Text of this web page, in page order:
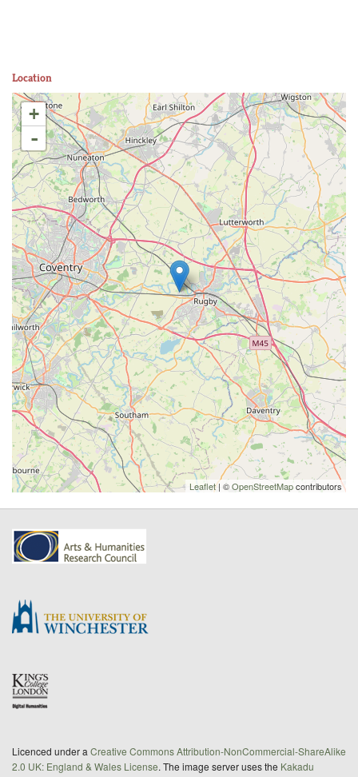
Location
+
-
Leaflet| ©OpenStreetMapcontributors
Licenced under a Creative Commons Attribution-NonCommercial-ShareAlike
2.0 UK: England & Wales License. The image server uses the Kakadu